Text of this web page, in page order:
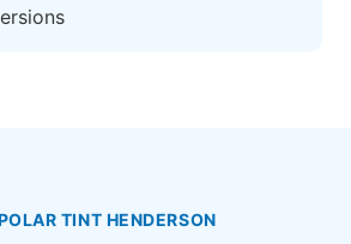
TINT HENDERSON